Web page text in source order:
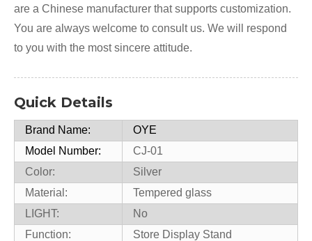
are a Chinese manufacturer that supports customization.
You are always welcome to consult us. We will respond
to you with the most sincere attitude.
Quick Details
Brand Name:
OYE
Model Number:
CJ-01
Color:
Silver
Material:
Tempered glass
LIGHT:
No
Function:
Store Display Stand